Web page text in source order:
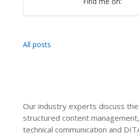
All posts
Our industry experts discuss
structured content
technical communication and